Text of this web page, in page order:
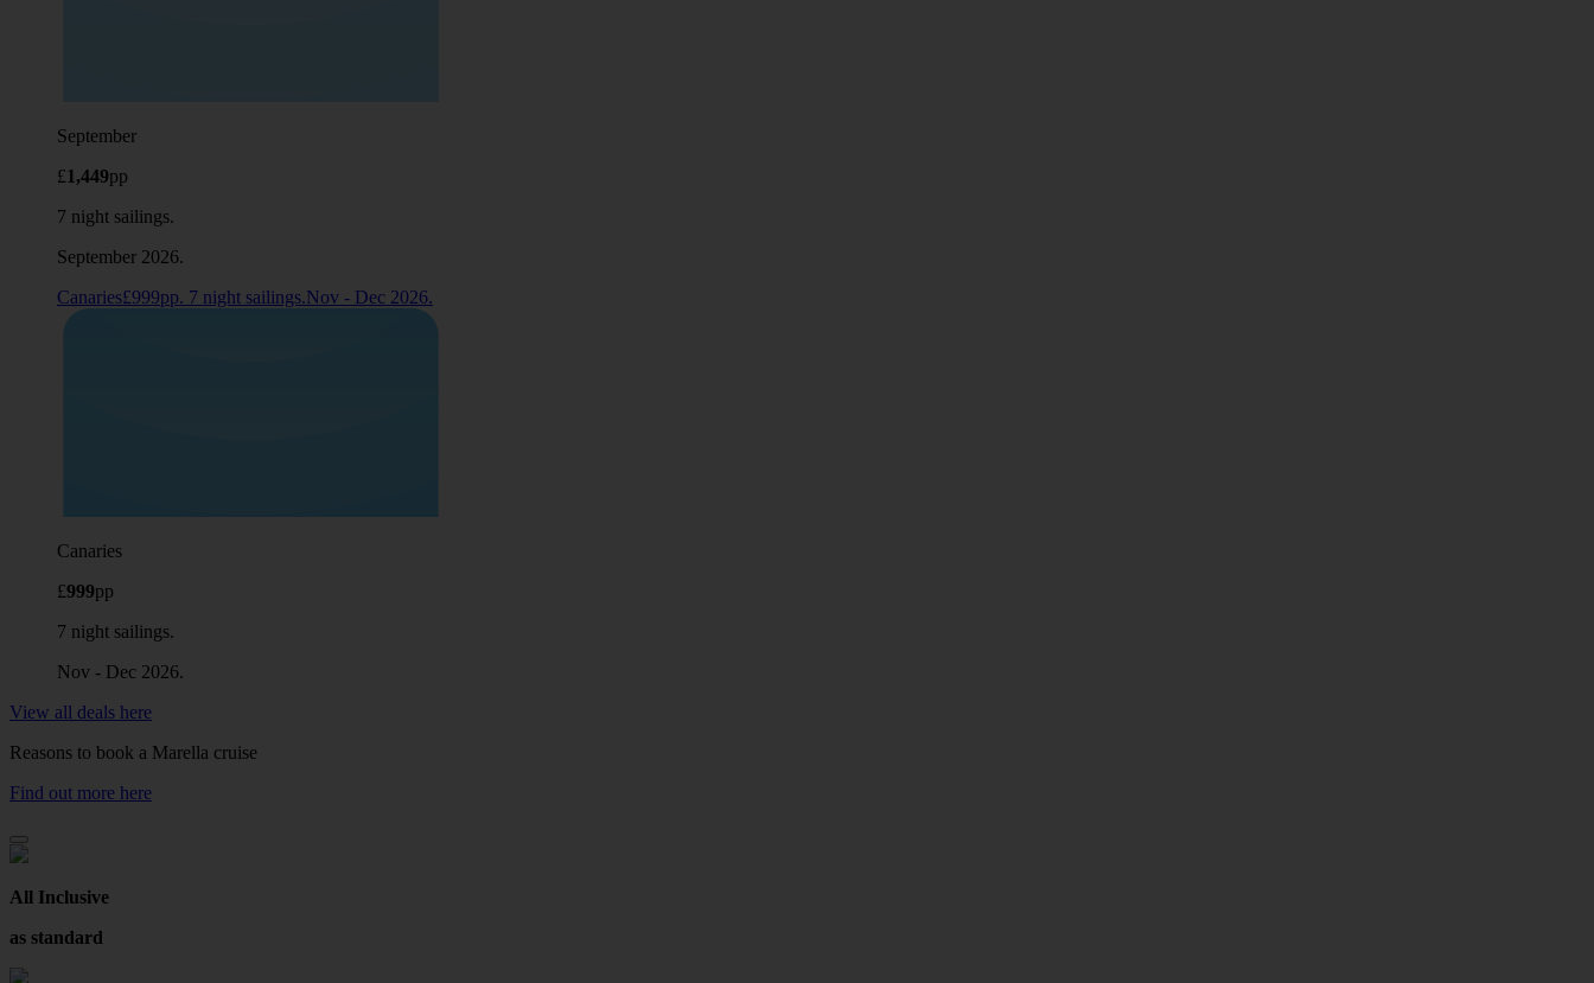
September
£1,449pp
7 night sailings.
September 2026.
Canaries£999pp. 7 night sailings.Nov - Dec 2026.
Canaries
£999pp
7 night sailings.
Nov - Dec 2026.
View all deals here
Reasons to book a Marella cruise
Find out more here
All Inclusive
as standard